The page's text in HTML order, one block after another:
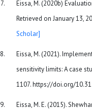
Eissa, M. (2020b)
Retrieved on January 13,
Scholar]
Eissa, M. (2021).
sensitivity limits: A case
1107. https://doi.org/
Eissa, M. E. (2015).